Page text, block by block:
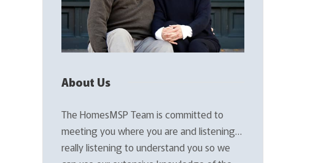
About Us
The HomesMSP Team is committed to
meeting you where you are and listening…
really listening to understand you so we